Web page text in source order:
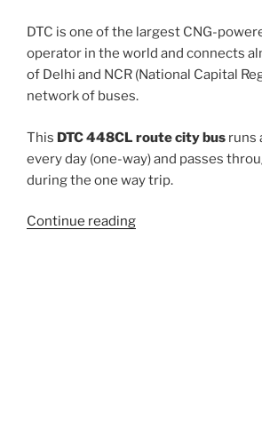
DTC is one of the largest CNG-
operator in the world and connects
of Delhi and NCR (National Capital
network of buses.
This DTC 448CL route city bus runs
every day (one-way) and passes
during the one way trip.
Continue reading“448CL”